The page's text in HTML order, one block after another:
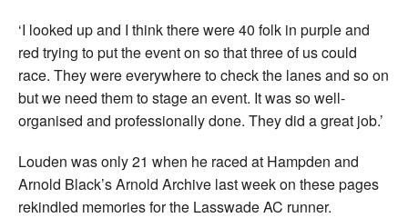
‘I looked up and I think there were 40 folk in purple and
red trying to put the event on so that three of us could
race. They were everywhere to check the lanes and so on
but we need them to stage an event. It was so well-
organised and professionally done. They did a great job.’
Louden was only 21 when he raced at Hampden and
Arnold Black’s Arnold Archive last week on these pages
rekindled memories for the Lasswade AC runner.